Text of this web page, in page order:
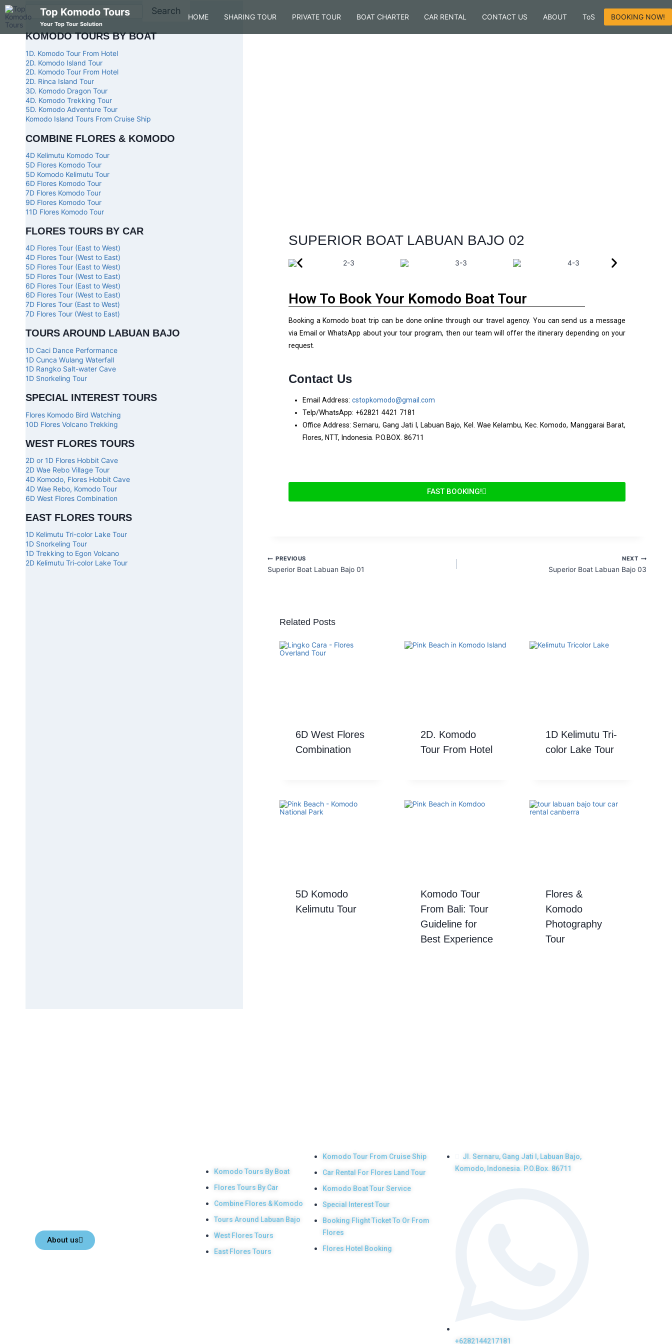
Top Komodo Tours
Your Top Tour Solution
HOME SHARING TOUR PRIVATE TOUR BOAT CHARTER CAR RENTAL CONTACT US ABOUT ToS BOOKING NOW!
SUPERIOR BOAT LABUAN BAJO 02
How To Book Your Komodo Boat Tour
Booking a Komodo boat trip can be done online through our travel agency. You can send us a message
via Email or WhatsApp about your tour program, then our team will offer the itinerary depending on your
request.
Contact Us
Email Address: cstopkomodo@gmail.com
Telp/WhatsApp: +62821 4421 7181
Office Address: Sernaru, Gang Jati I, Labuan Bajo, Kel. Wae Kelambu, Kec. Komodo, Manggarai Barat,
Flores, NTT, Indonesia. P.O.BOX. 86711
FAST BOOKING!
PREVIOUS
Superior Boat Labuan Bajo 01
NEXT
Superior Boat Labuan Bajo 03
Related Posts
6D West Flores
Combination
2D. Komodo
Tour From Hotel
1D Kelimutu Tri-
color Lake Tour
5D Komodo
Kelimutu Tour
Komodo Tour
From Bali: Tour
Guideline for
Best Experience
Flores &
Komodo
Photography
Tour
Search
KOMODO TOURS BY BOAT
1D. Komodo Tour From Hotel
2D. Komodo Island Tour
2D. Komodo Tour From Hotel
2D. Rinca Island Tour
3D. Komodo Dragon Tour
4D. Komodo Trekking Tour
5D. Komodo Adventure Tour
Komodo Island Tours From Cruise Ship
COMBINE FLORES & KOMODO
4D Kelimutu Komodo Tour
5D Flores Komodo Tour
5D Komodo Kelimutu Tour
6D Flores Komodo Tour
7D Flores Komodo Tour
9D Flores Komodo Tour
11D Flores Komodo Tour
FLORES TOURS BY CAR
4D Flores Tour (East to West)
4D Flores Tour (West to East)
5D Flores Tour (East to West)
5D Flores Tour (West to East)
6D Flores Tour (East to West)
6D Flores Tour (West to East)
7D Flores Tour (East to West)
7D Flores Tour (West to East)
TOURS AROUND LABUAN BAJO
1D Caci Dance Performance
1D Cunca Wulang Waterfall
1D Rangko Salt-water Cave
1D Snorkeling Tour
SPECIAL INTEREST TOURS
Flores Komodo Bird Watching
10D Flores Volcano Trekking
WEST FLORES TOURS
2D or 1D Flores Hobbit Cave
2D Wae Rebo Village Tour
4D Komodo, Flores Hobbit Cave
4D Wae Rebo, Komodo Tour
6D West Flores Combination
EAST FLORES TOURS
1D Kelimutu Tri-color Lake Tour
1D Snorkeling Tour
1D Trekking to Egon Volcano
2D Kelimutu Tri-color Lake Tour
About us
Komodo Tours By Boat
Flores Tours By Car
Combine Flores & Komodo
Tours Around Labuan Bajo
West Flores Tours
East Flores Tours
Komodo Tour From Cruise Ship
Car Rental For Flores Land Tour
Komodo Boat Tour Service
Special Interest Tour
Booking Flight Ticket To Or From
Flores
Flores Hotel Booking
Jl. Sernaru, Gang Jati I, Labuan Bajo,
Komodo, Indonesia. P.O.Box. 86711
+6282144217181